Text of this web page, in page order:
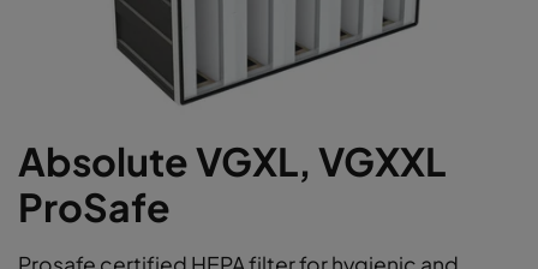
Absolute VGXL, VGXXL
ProSafe
Prosafe certified HEPA filter for hygienic and